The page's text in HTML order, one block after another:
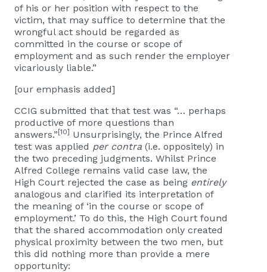
of his or her position with respect to the
victim, that may suffice to determine that the
wrongful act should be regarded as
committed in the course or scope of
employment and as such render the employer
vicariously liable.”
[our emphasis added]
CCIG submitted that that test was “… perhaps
productive of more questions than
answers.”[10] Unsurprisingly, the Prince Alfred
test was applied per contra (i.e. oppositely) in
the two preceding judgments. Whilst Prince
Alfred College remains valid case law, the
High Court rejected the case as being entirely
analogous and clarified its interpretation of
the meaning of ‘in the course or scope of
employment.’ To do this, the High Court found
that the shared accommodation only created
physical proximity between the two men, but
this did nothing more than provide a mere
opportunity: